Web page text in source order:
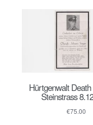
Hürtgenwalt
Steinstrass
€75.00